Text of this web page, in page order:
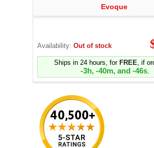
Evoque
Availability: Out of stock
Ships in 24 hours, for FREE, if
-3h, -40m, and -47s.